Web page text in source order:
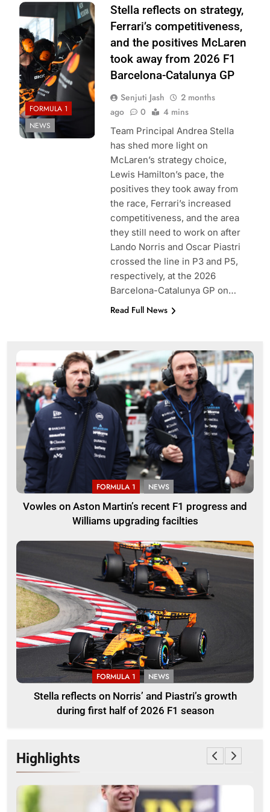
Photo Credit:
McLaren F1
Team
FORMULA 1
NEWS
Stella reflects on strategy,
Ferrari’s competitiveness,
and the positives McLaren
took away from 2026 F1
Barcelona-Catalunya GP
Senjuti Jash
2 months
ago
0 4 mins
Team Principal Andrea Stella
has shed more light on
McLaren’s strategy choice,
Lewis Hamilton’s pace, the
positives they took away from
the race, Ferrari’s increased
competitiveness, and the area
they still need to work on after
Lando Norris and Oscar Piastri
crossed the line in P3 and P5,
respectively, at the 2026
Barcelona-Catalunya GP on…
Read Full News
FORMULA 1 NEWS
Vowles on Aston Martin’s recent F1 progress and
Williams upgrading facilties
FORMULA 1 NEWS
Stella reflects on Norris’ and Piastri’s growth
during first half of 2026 F1 season
Highlights